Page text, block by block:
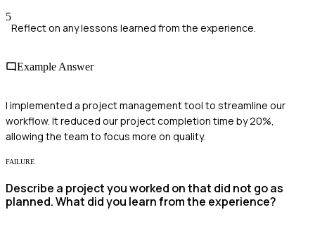
5
Reflect on any lessons learned from the experience.
Example Answer
I implemented a project management tool to streamline our
workflow. It reduced our project completion time by 20%,
allowing the team to focus more on quality.
FAILURE
Describe a project you worked on that did not go as
planned. What did you learn from the experience?